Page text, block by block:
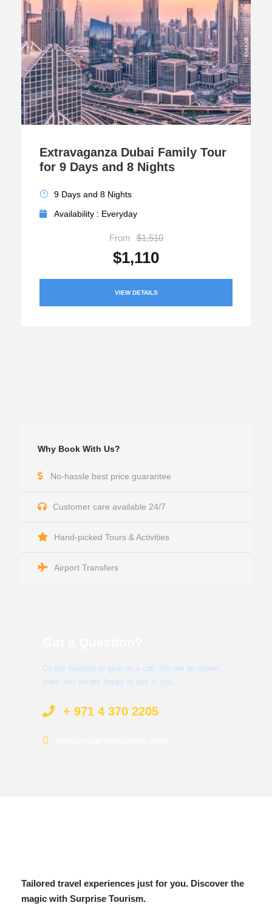
Extravaganza Dubai Family Tour
for 9 Days and 8 Nights
9 Days and 8 Nights
Availability : Everyday
From $1,510
$1,110
VIEW DETAILS
Why Book With Us?
No-hassle best price guarantee
Customer care available 24/7
Hand-picked Tours & Activities
Airport Transfers
Do not hesitate to give us a call. We are an expert
team and we are happy to talk to you.
+ 971 4 370 2205
Tailored travel experiences just for you. Discover the
magic with Surprise Tourism.